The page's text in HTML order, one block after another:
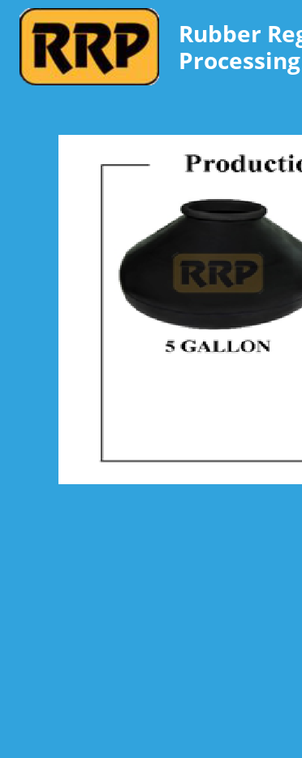
Rubber